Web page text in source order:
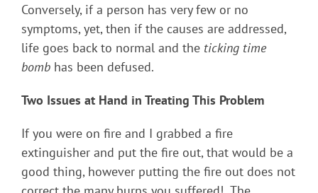
Conversely, if a person has very few or no
symptoms, yet, then if the causes are addressed,
life goes back to normal and the ticking time
bomb has been defused.
Two Issues at Hand in Treating This Problem
If you were on fire and I grabbed a fire
extinguisher and put the fire out, that would be a
good thing, however putting the fire out does not